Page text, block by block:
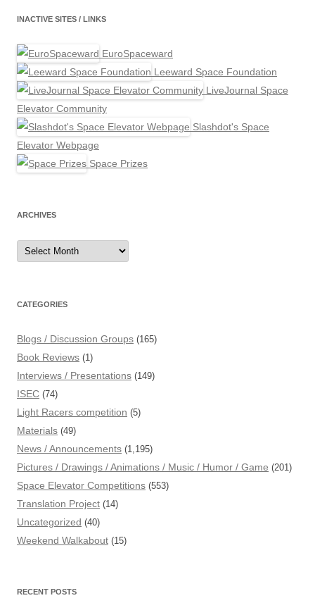
INACTIVE SITES / LINKS
EuroSpaceward
Leeward Space Foundation
LiveJournal Space
Elevator Community
Slashdot's Space
Elevator Webpage
Space Prizes
ARCHIVES
Archives
CATEGORIES
Blogs / Discussion Groups (165)
Book Reviews (1)
Interviews / Presentations (149)
ISEC (74)
Light Racers competition (5)
Materials (49)
News / Announcements (1,195)
Pictures / Drawings / Animations / Music / Humor / Game (201)
Space Elevator Competitions (553)
Translation Project (14)
Uncategorized (40)
Weekend Walkabout (15)
RECENT POSTS